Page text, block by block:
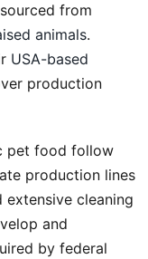
from
animals.
USA-based
production
pet food follow
production lines
cleaning
and
by federal